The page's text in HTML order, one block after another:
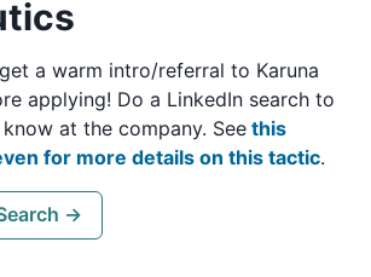
a warm intro/referral to Karuna
applying! Do a LinkedIn search to
at the company. See this
for more details on this tactic.
→